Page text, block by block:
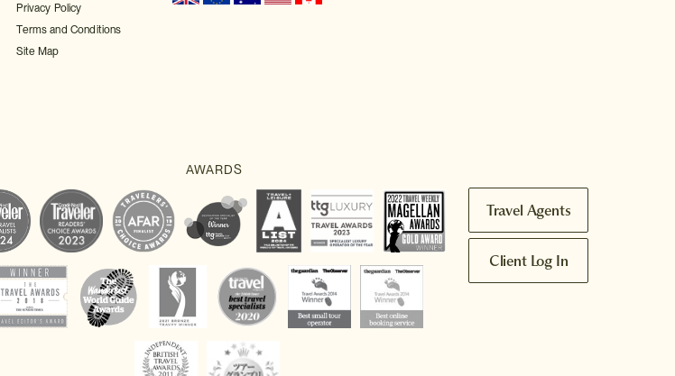
Privacy Policy
Terms and Conditions
Site Map
Travel Agents
Client Log In